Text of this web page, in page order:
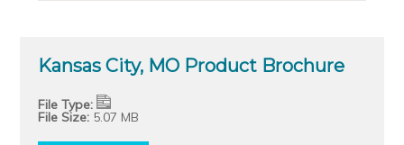
Kansas City, MO Product Brochure
File Type:
File Size: 5.07 MB